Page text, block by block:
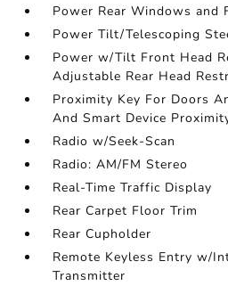
Power Rear Windows and
Power Tilt/Telescoping
Power w/Tilt Front Head
Adjustable Rear Head
Proximity Key For Doors
And Smart Device
Radio w/Seek-Scan
Radio: AM/FM Stereo
Real-Time Traffic Display
Rear Carpet Floor Trim
Rear Cupholder
Remote Keyless Entry w/
Transmitter